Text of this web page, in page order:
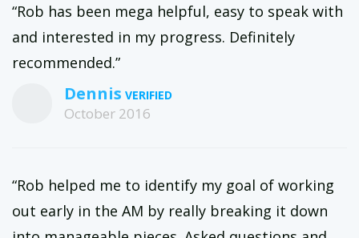
“Rob has been mega helpful, easy to speak with
and interested in my progress. Definitely
recommended.”
Dennis
October 2016
“Rob helped me to identify my goal of working
out early in the AM by really breaking it down